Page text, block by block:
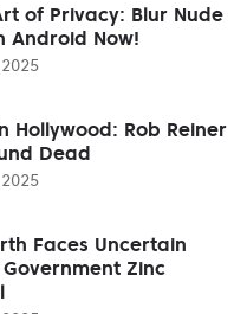
of Privacy: Blur Nude
Android Now!
Hollywood: Rob Reiner
Dead
Faces Uncertain
Zinc